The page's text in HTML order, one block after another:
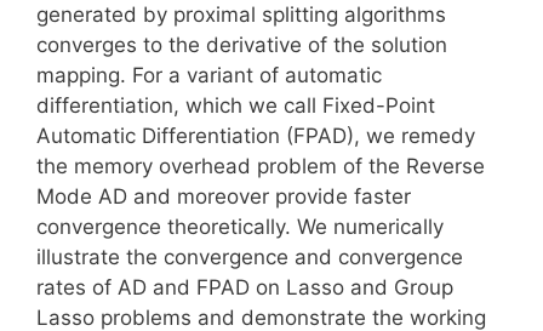
generated by proximal splitting algorithms
converges to the derivative of the solution
mapping. For a variant of automatic
differentiation, which we call Fixed-Point
Automatic Differentiation (FPAD), we remedy
the memory overhead problem of the Reverse
Mode AD and moreover provide faster
convergence theoretically. We numerically
illustrate the convergence and convergence
rates of AD and FPAD on Lasso and Group
Lasso problems and demonstrate the working